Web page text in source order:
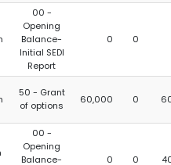
00 -
Opening
Balance-
Initial SEDI
Report
0 0
50 - Grant
of options
60,000 0
00 -
Opening
Balance-
0 0